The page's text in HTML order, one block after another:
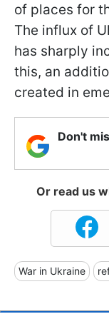
of places for
The influx of
has sharply
this, an
created in
Don't
Or read us
War in Ukraine